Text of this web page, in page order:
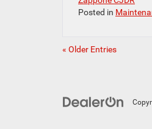
Posted in
« Older Entries